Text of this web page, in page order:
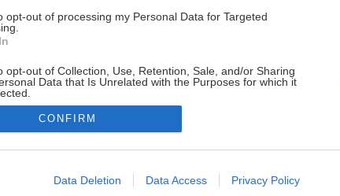
opt-out of processing my Personal Data for Targeted
opt-out of Collection, Use, Retention, Sale, and/or Sharing
Data that Is Unrelated with the Purposes for which it
allow Google to enable storage related to advertising like cookies on
CONFIRM
Data Deletion Data Access Privacy Policy